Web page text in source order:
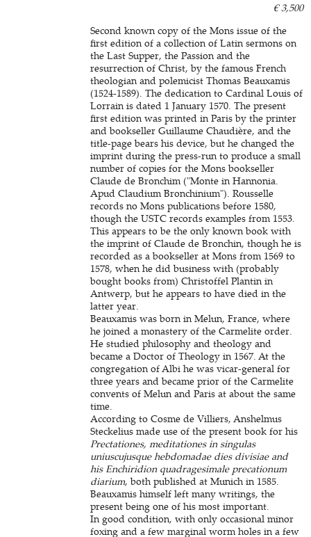
€ 3,500
Second known copy of the Mons issue of the
first edition of a collection of Latin sermons on
the Last Supper, the Passion and the
resurrection of Christ, by the famous French
theologian and polemicist Thomas Beauxamis
(1524-1589). The dedication to Cardinal Louis of
Lorrain is dated 1 January 1570. The present
first edition was printed in Paris by the printer
and bookseller Guillaume Chaudière, and the
title-page bears his device, but he changed the
imprint during the press-run to produce a small
number of copies for the Mons bookseller
Claude de Bronchim ("Monte in Hannonia.
Apud Claudium Bronchinium"). Rousselle
records no Mons publications before 1580,
though the USTC records examples from 1553.
This appears to be the only known book with
the imprint of Claude de Bronchin, though he is
recorded as a bookseller at Mons from 1569 to
1578, when he did business with (probably
bought books from) Christoffel Plantin in
Antwerp, but he appears to have died in the
latter year.
Beauxamis was born in Melun, France, where
he joined a monastery of the Carmelite order.
He studied philosophy and theology and
became a Doctor of Theology in 1567. At the
congregation of Albi he was vicar-general for
three years and became prior of the Carmelite
convents of Melun and Paris at about the same
time.
According to Cosme de Villiers, Anshelmus
Steckelius made use of the present book for his
Prectationes, meditationes in singulas
uniuscujusque hebdomadae dies divisiae and
his Enchiridion quadragesimale precationum
diarium, both published at Munich in 1585.
Beauxamis himself left many writings, the
present being one of his most important.
In good condition, with only occasional minor
foxing and a few marginal worm holes in a few